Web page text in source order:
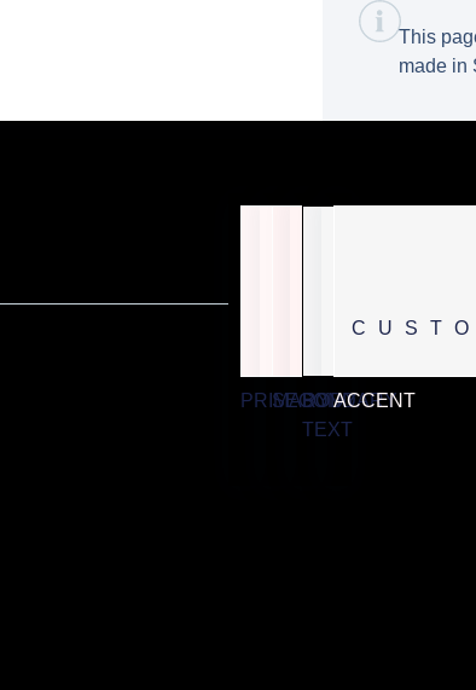
This
made in
PRIMARY
SECONDARY
BODY
TEXT
ACCENT